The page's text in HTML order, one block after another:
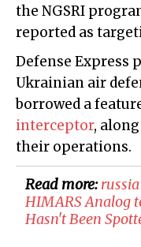
the NGSRI
reported as
Defense Express
Ukrainian air
borrowed a
interceptor,
their operations.
Read more:
HIMARS Analog
Hasn't Been